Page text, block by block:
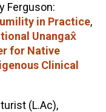
Ferguson:
in Practice,
Unangax̂
for Native
Clinical
(L.Ac),